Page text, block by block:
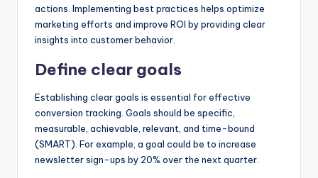
actions. Implementing best practices helps optimize
marketing efforts and improve ROI by providing clear
insights into customer behavior.
Define clear goals
Establishing clear goals is essential for effective
conversion tracking. Goals should be specific,
measurable, achievable, relevant, and time-bound
(SMART). For example, a goal could be to increase
newsletter sign-ups by 20% over the next quarter.